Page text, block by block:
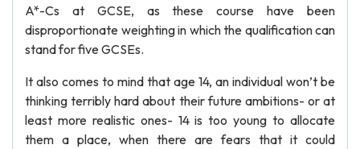
A*-Cs at GCSE, as these course have been
disproportionate weighting in which the qualification can
stand for five GCSEs.
It also comes to mind that age 14, an individual won’t be
thinking terribly hard about their future ambitions- or at
least more realistic ones- 14 is too young to allocate
them a place, when there are fears that it could